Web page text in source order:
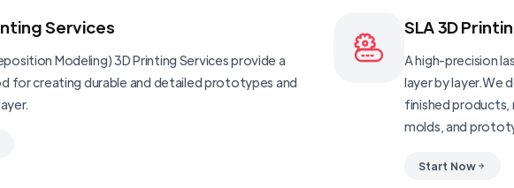
Services
Modeling) 3D Printing Services provide a
for creating durable and detailed prototypes and
SLA 3D
A high-precision
layer by layer.We
finished products,
molds, and
Start Now